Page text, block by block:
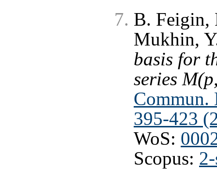
B. Feigin,
Mukhin,
basis for
series
Commun.
395-423
WoS:
Scopus: